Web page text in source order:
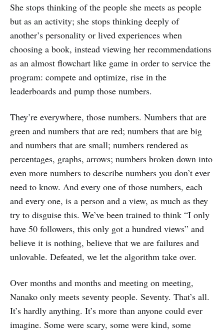
She stops thinking of the people she meets as people
but as an activity; she stops thinking deeply of
another’s personality or lived experiences when
choosing a book, instead viewing her recommendations
as an almost flowchart like game in order to service the
program: compete and optimize, rise in the
leaderboards and pump those numbers.
They’re everywhere, those numbers. Numbers that are
green and numbers that are red; numbers that are big
and numbers that are small; numbers rendered as
percentages, graphs, arrows; numbers broken down into
even more numbers to describe numbers you don’t ever
need to know. And every one of those numbers, each
and every one, is a person and a view, as much as they
try to disguise this. We’ve been trained to think “I only
have 50 followers, this only got a hundred views” and
believe it is nothing, believe that we are failures and
unlovable. Defeated, we let the algorithm take over.
Over months and months and meeting on meeting,
Nanako only meets seventy people. Seventy. That’s all.
It’s hardly anything. It’s more than anyone could ever
imagine. Some were scary, some were kind, some